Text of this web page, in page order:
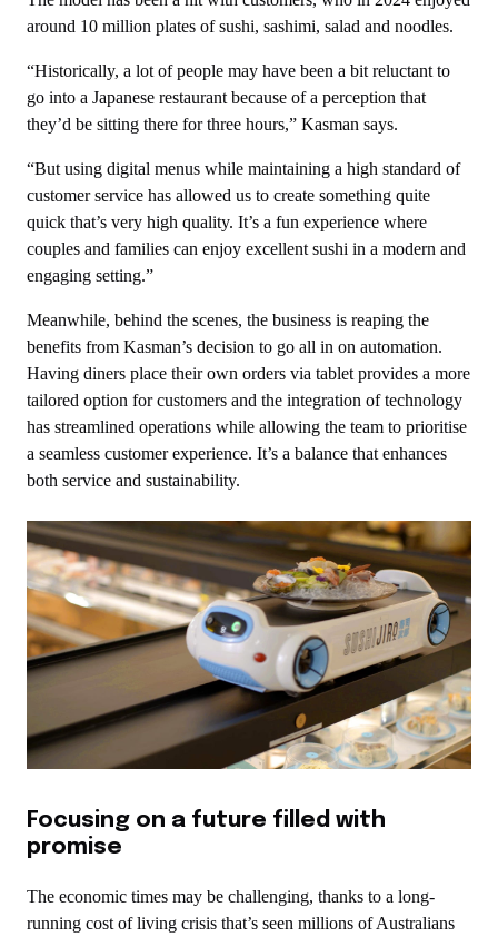
around 10 million plates of sushi, sashimi, salad and noodles.
“Historically, a lot of people may have been a bit reluctant to
go into a Japanese restaurant because of a perception that
they’d be sitting there for three hours,” Kasman says.
“But using digital menus while maintaining a high standard of
customer service has allowed us to create something quite
quick that’s very high quality. It’s a fun experience where
couples and families can enjoy excellent sushi in a modern and
engaging setting.”
Meanwhile, behind the scenes, the business is reaping the
benefits from Kasman’s decision to go all in on automation.
Having diners place their own orders via tablet provides a more
tailored option for customers and the integration of technology
has streamlined operations while allowing the team to prioritise
a seamless customer experience. It’s a balance that enhances
both service and sustainability.
Focusing on a future filled with
promise
The economic times may be challenging, thanks to a long-
running cost of living crisis that’s seen millions of Australians